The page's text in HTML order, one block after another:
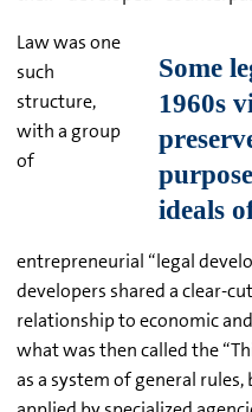
Law was one
such
structure,
with a group
of
entrepreneurial “legal
developers shared a clear-cut
relationship to economic
what was then called the
as a system of general